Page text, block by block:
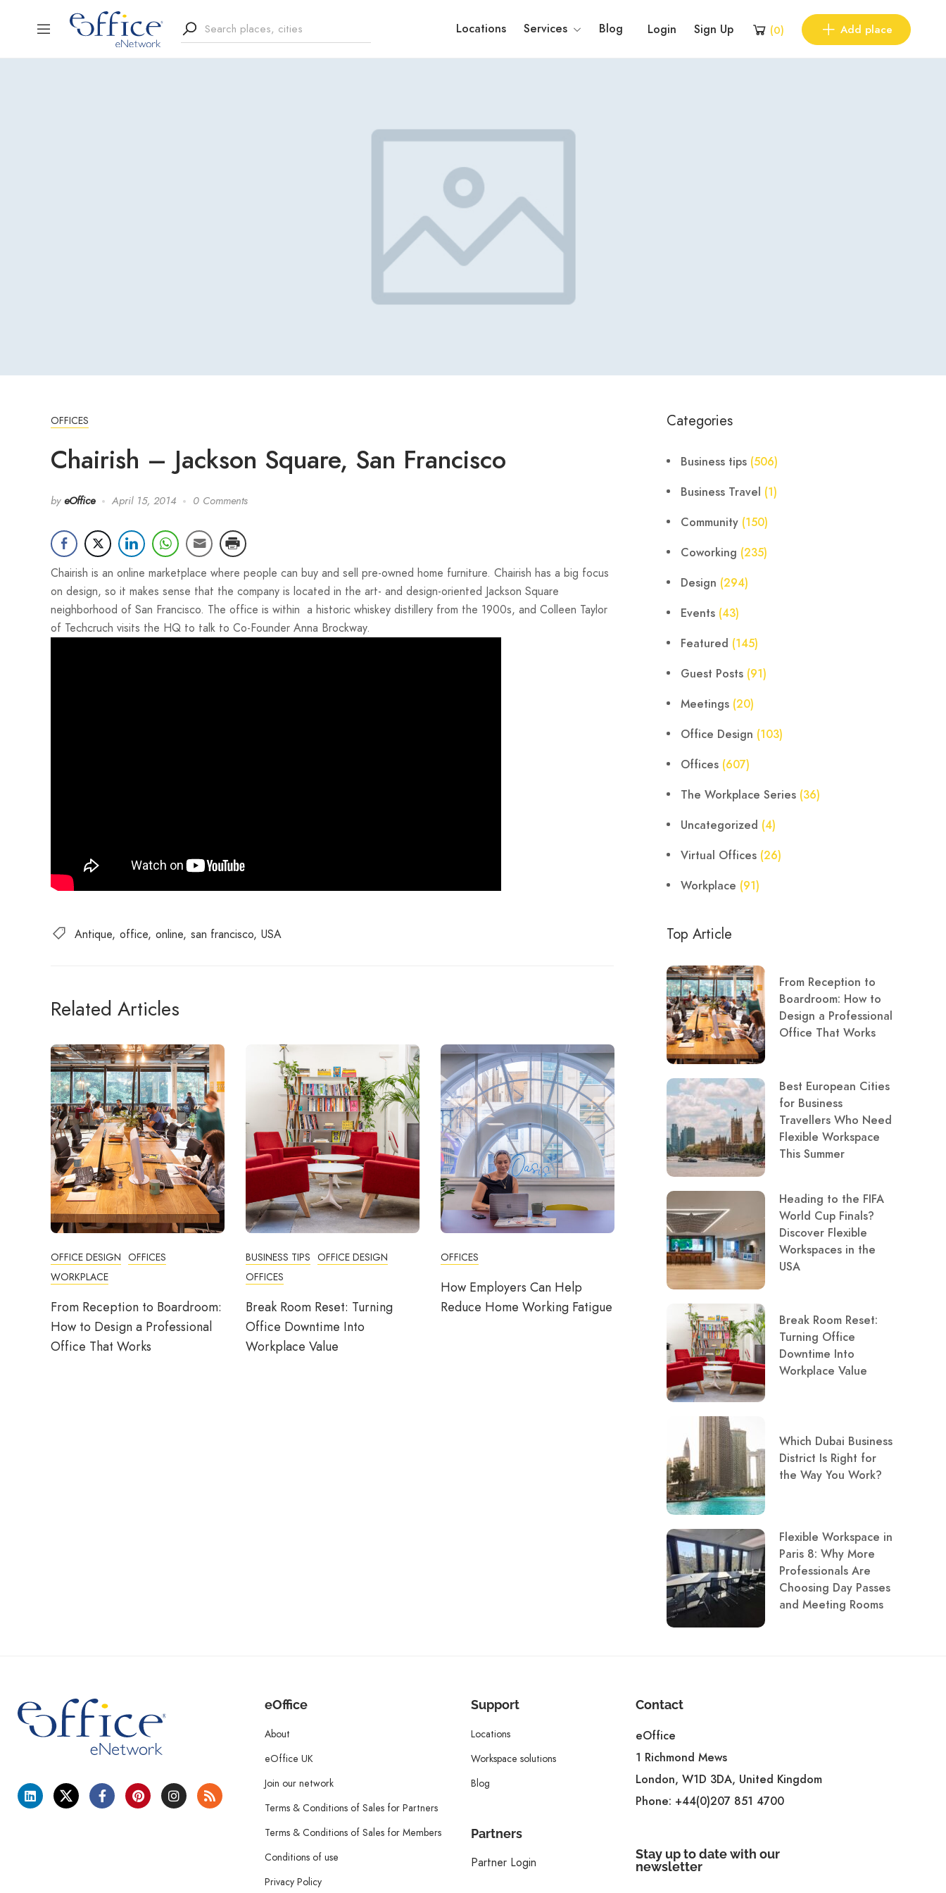
Locations Services Blog Login Sign Up (0) Add place
OFFICES
Chairish – Jackson Square, San Francisco
by eOffice April 15, 2014 0 Comments
Chairish is an online marketplace where people can buy and sell pre-owned home furniture. Chairish has a big focus
on design, so it makes sense that the company is located in the art- and design-oriented Jackson Square
neighborhood of San Francisco. The office is within a historic whiskey distillery from the 1900s, and Colleen Taylor
of Techcruch visits the HQ to talk to Co-Founder Anna Brockway.
Antique office online san francisco USA
Related Articles
OFFICE DESIGN OFFICES
WORKPLACE
From Reception to Boardroom:
How to Design a Professional
Office That Works
BUSINESS TIPS OFFICE DESIGN
OFFICES
Break Room Reset: Turning
Office Downtime Into
Workplace Value
OFFICES
How Employers Can Help
Reduce Home Working Fatigue
Categories
Business tips (506)
Business Travel (1)
Community (150)
Coworking (235)
Design (294)
Events (43)
Featured (145)
Guest Posts (91)
Meetings (20)
Office Design (103)
Offices (607)
The Workplace Series (36)
Uncategorized (4)
Virtual Offices (26)
Workplace (91)
Top Article
From Reception to
Boardroom: How to
Design a Professional
Office That Works
Best European Cities
for Business
Travellers Who Need
Flexible Workspace
This Summer
Heading to the FIFA
World Cup Finals?
Discover Flexible
Workspaces in the
USA
Break Room Reset:
Turning Office
Downtime Into
Workplace Value
Which Dubai Business
District Is Right for
the Way You Work?
Flexible Workspace in
Paris 8: Why More
Professionals Are
Choosing Day Passes
and Meeting Rooms
eOffice
About
eOffice UK
Join our network
Terms & Conditions of Sales for Partners
Terms & Conditions of Sales for Members
Conditions of use
Privacy Policy
Support
Locations
Workspace solutions
Blog
Partners
Partner Login
Contact
eOffice
1 Richmond Mews
London, W1D 3DA, United Kingdom
Phone: +44(0)207 851 4700
Stay up to date with our
newsletter